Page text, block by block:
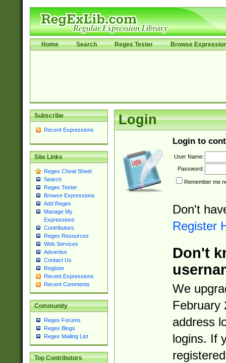
Home Search Regex Tester Browse
Subscribe
Recent Expressions
Site Links
Regex Cheat Sheet
Search
Regex Tester
Browse Expressions
Add Regex
Manage My
Expressions
Contributors
Regex Resources
Web Services
Advertise
Contact Us
Register
Recent Expressions
Recent Comments
Community
Regex Forums
Regex Blogs
Regex Mailing List
Top Contributors
Login
Login to
User Name:
Password:
Remember me
Don't
Register
Don't
We
February
address
logins. If